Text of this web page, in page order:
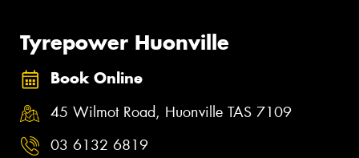
Tyrepower Huonville
Book Online
45 Wilmot Road, Huonville TAS 7109
03 6132 6819